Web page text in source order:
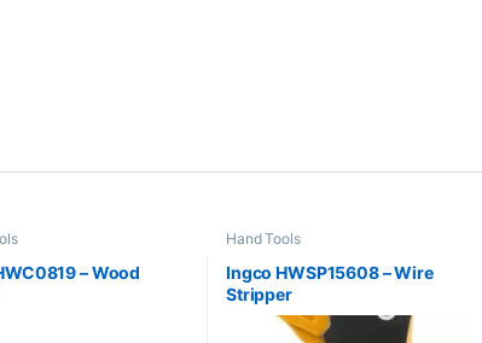
– Wood
Hand Tools
Ingco HWSP15608 – Wire
Stripper